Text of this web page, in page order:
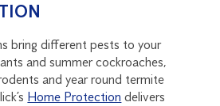
bring different pests to your
and summer cockroaches,
and year round termite
Home Protection delivers